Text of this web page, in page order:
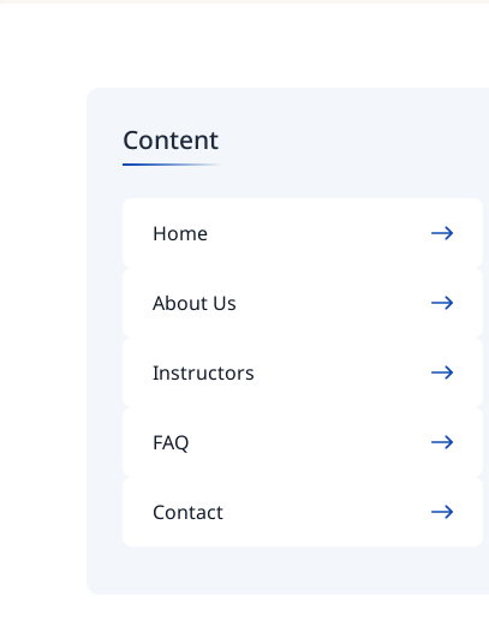
Content
Home
About Us
Instructors
FAQ
Contact